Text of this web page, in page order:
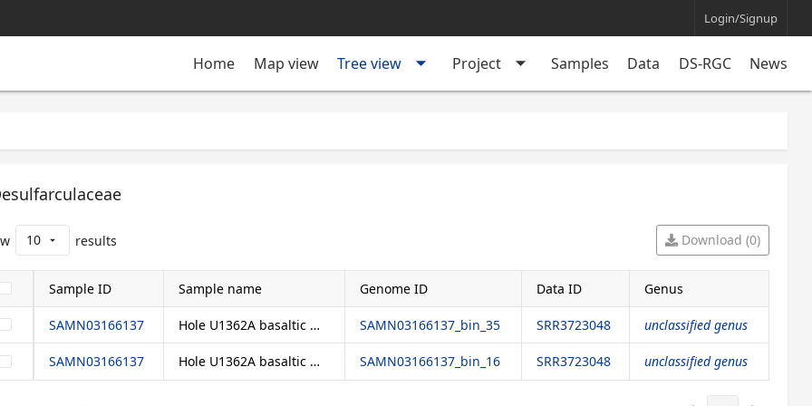
Login/Signup
Home Map view Tree view arrow_drop_down Project arrow_drop_down Samples Data DS-RGC News
10 arrow_drop_down results Download (0)
Sample ID Sample name Genome ID Data ID Genus
SAMN03166137 Hole U1362A basaltic crustal fluids SAMN03166137_bin_35 SRR3723048 unclassified genus
SAMN03166137 Hole U1362A basaltic crustal fluids SAMN03166137_bin_16 SRR3723048 unclassified genus